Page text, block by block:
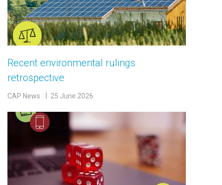
Recent environmental rulings
retrospective
CAP News 25 June 2026